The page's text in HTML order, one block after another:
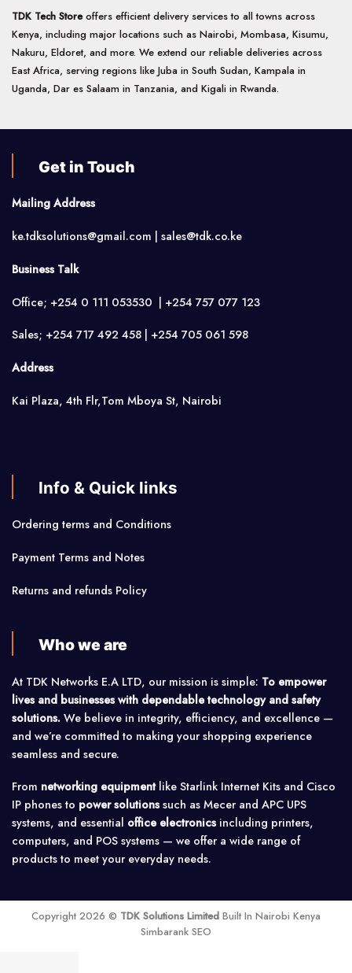
TDK Tech Storeoffers efficient delivery services to all towns across
Kenya, including major locations such as Nairobi, Mombasa, Kisumu,
Nakuru, Eldoret, and more. We extend our reliable deliveries across
East Africa, serving regions like Juba in South Sudan, Kampala in
Uganda, Dar es Salaam in Tanzania, and Kigali in Rwanda.
Get in Touch
Mailing Address
ke.tdksolutions@gmail.com | sales@tdk.co.ke
Business Talk
Office; +254 0 111 053530 | +254 757 077 123
Sales; +254 717 492 458 | +254 705 061 598
Address
Kai Plaza, 4th Flr,Tom Mboya St, Nairobi
Info & Quick links
Ordering terms and Conditions
Payment Terms and Notes
Returns and refunds Policy
Who we are
At TDK Networks E.A LTD, our mission is simple: To empower
lives and businesses with dependable technology and safety
solutions. We believe in integrity, efficiency, and excellence —
and we’re committed to making your shopping experience
seamless and secure.
From networking equipmentlike Starlink Internet Kits and Cisco
IP phones to power solutionssuch as Mecer and APC UPS
systems, and essential office electronicsincluding printers,
computers, and POS systems — we offer a wide range of
products to meet your everyday needs.
Copyright 2026 © TDK Solutions Limited Built In Nairobi Kenya
Simbarank SEO